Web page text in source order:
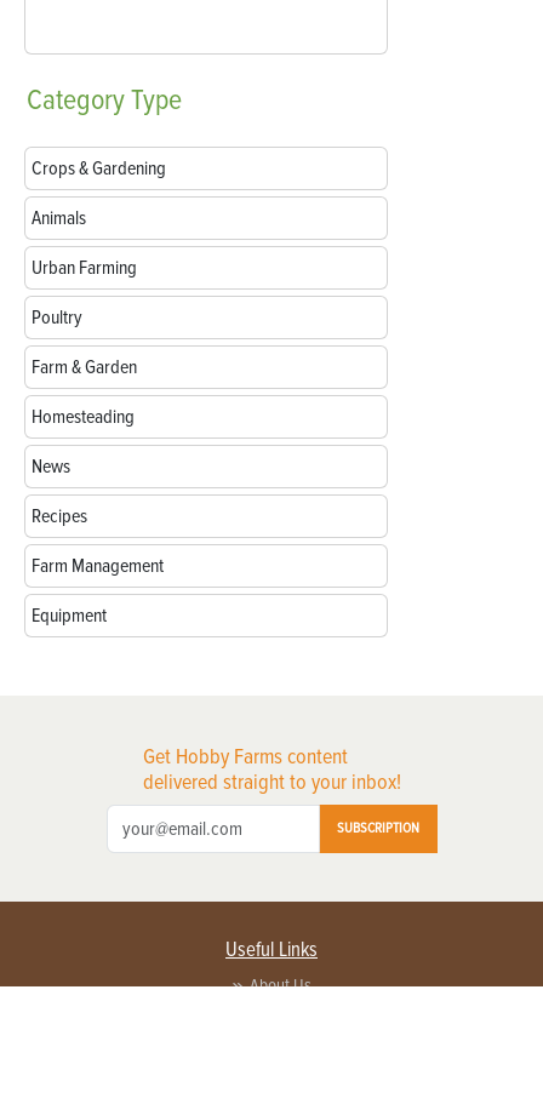
CategoryType
Crops & Gardening
Animals
Urban Farming
Poultry
Farm & Garden
Homesteading
News
Recipes
Farm Management
Equipment
Get Hobby Farms content
delivered straight to your inbox!
SUBSCRIPTION
Useful Links
About Us